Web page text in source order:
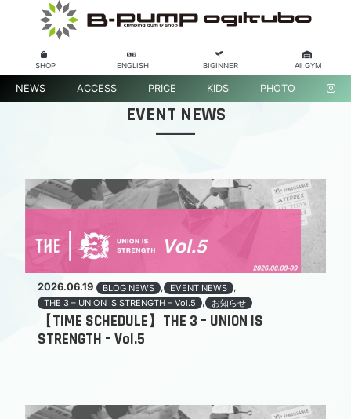
SHOP ENGLISH BIGINNER All GYM
NEWS ACCESS PRICE KIDS PHOTO
EVENT NEWS
2026.06.19 BLOG NEWS , EVENT NEWS ,
THE 3 – UNION IS STRENGTH – Vol.5 , お知らせ
【TIME SCHEDULE】THE 3 – UNION IS
STRENGTH – Vol.5